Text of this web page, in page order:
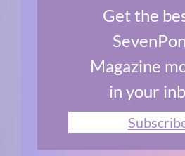
Get the
Magazine
in your